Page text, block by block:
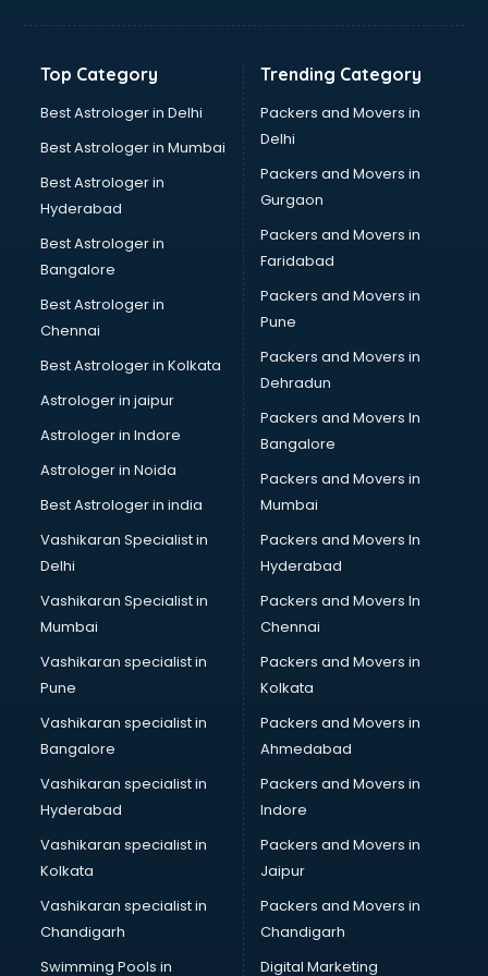
Gym Management software in mohali
Hospital Management software in mohali
Hospitality software in mohali
Human Capital Management software in mohali
Human Resource Management software in mohali
Insurance software in mohali
Inventory Management software in mohali
Job Management software in mohali
Learning Management software in mohali
Lease Management software in mohali
Library Management software in mohali
Manufacturing software in mohali
Membership Management software in mohali
Mlm software in mohali
Network Management software in mohali
Nonprofit software in mohali
Pharmaceuticals software in mohali
Property Management software in mohali
Quality Management software in mohali
Real Estate software in mohali
Rental Property Management software in mohali
Restaurant Billing software in mohali
Restaurant Management software in mohali
Risk Management software in mohali
Sales software in mohali
Service Management software in mohali
Spy software in mohali
Stock Management software in mohali
Talent Management software in mohali
Transportation software in mohali
Vendor Management software in mohali
Workforce Management software in mohali
Top Category
Best Astrologer in Delhi
Best Astrologer in Mumbai
Best Astrologer in
Hyderabad
Best Astrologer in
Bangalore
Best Astrologer in
Chennai
Best Astrologer in Kolkata
Astrologer in jaipur
Astrologer in Indore
Astrologer in Noida
Best Astrologer in india
Vashikaran Specialist in
Delhi
Vashikaran Specialist in
Mumbai
Vashikaran specialist in
Pune
Vashikaran specialist in
Bangalore
Vashikaran specialist in
Hyderabad
Vashikaran specialist in
Kolkata
Vashikaran specialist in
Chandigarh
Swimming Pools in
Trending Category
Packers and Movers in
Delhi
Packers and Movers in
Gurgaon
Packers and Movers in
Faridabad
Packers and Movers in
Pune
Packers and Movers in
Dehradun
Packers and Movers In
Bangalore
Packers and Movers in
Mumbai
Packers and Movers In
Hyderabad
Packers and Movers In
Chennai
Packers and Movers in
Kolkata
Packers and Movers in
Ahmedabad
Packers and Movers in
Indore
Packers and Movers in
Jaipur
Packers and Movers in
Chandigarh
Digital Marketing